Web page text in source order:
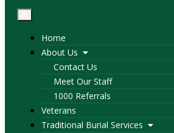
Home
About Us
Contact Us
Meet Our Staff
1000 Referrals
Veterans
Traditional Burial Services